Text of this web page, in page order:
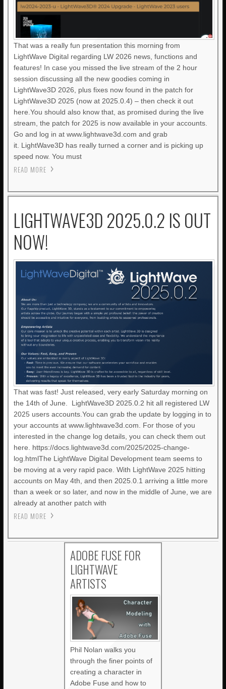
That was a really fun presentation this morning from
LightWave Digital regarding LW 2026 news, functions and
features! In case you missed the live stream of the 2 hour
session discussing all the new goodies coming in
LightWave3D 2026, plus fixes now found in the patch for
LightWave3D 2025 (now at 2025.0.4) – then check it out
here.You should also know that, as promised during the live
stream, the patch for 2025 is now available in your accounts.
Go and log in at www.lightwave3d.com and grab
it. LightWave3D has really turned a corner and is picking up
speed now. You must
READ MORE
LIGHTWAVE3D 2025.0.2 IS OUT
NOW!
That was fast! Just released, very early Saturday morning on
the 14th of June. LightWave3D 2025.0.2 hit all registered LW
2025 users accounts.You can grab the update by logging in to
your accounts at www.lightwave3d.com. For those of you
interested in the change log details, you can check them out
here. https://docs.lightwave3d.com/2025/2025-change-
log.htmlThe LightWave Digital Development team seems to
be moving at a very rapid pace. With LightWave 2025 hitting
accounts on May 4th, and then 2025.0.1 arriving a little more
than a week or so later, and now in the middle of June, we are
already at another patch with
READ MORE
ADOBE FUSE FOR
LIGHTWAVE
ARTISTS
Phil Nolan walks you
through the finer points of
creating a character in
Adobe Fuse and how to